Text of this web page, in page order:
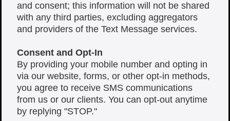
and consent; this information will not be shared
with any third parties, excluding aggregators
and providers of the Text Message services.
Consent and Opt-In
By providing your mobile number and opting in
via our website, forms, or other opt-in methods,
you agree to receive SMS communications
from us or our clients. You can opt-out anytime
by replying "STOP."